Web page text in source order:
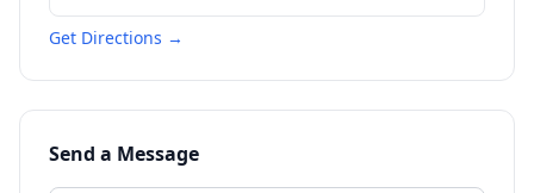
Get Directions →
Send a Message